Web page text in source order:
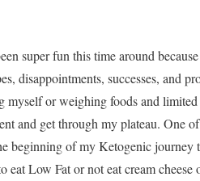
super fun this time around
disappointments, successes, and
or weighing foods and
and get through my plateau. One
beginning of my Ketogenic
eat Low Fat or not eat cream